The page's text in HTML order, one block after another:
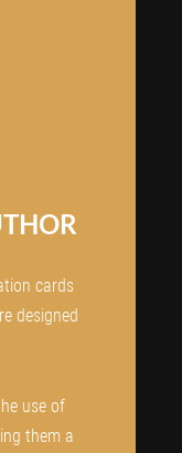
cards
designed
use of
them a